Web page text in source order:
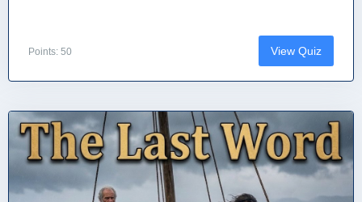
Points: 50 View Quiz